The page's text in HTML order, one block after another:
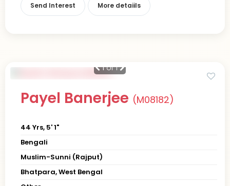
Send Interest More detaiils
1of 1
Payel Banerjee (M08182)
44 Yrs, 5' 1"
Bengali
Muslim-Sunni (Rajput)
Bhatpara, West Bengal